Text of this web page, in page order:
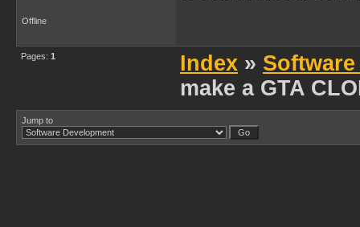
Offline
Pages: 1 Index »
make a GTA
Jump to